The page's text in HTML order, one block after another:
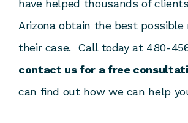
have helped thousands of
Arizona obtain the best possible
their case. Call today at 480-
contact us for a free
can find out how we can help